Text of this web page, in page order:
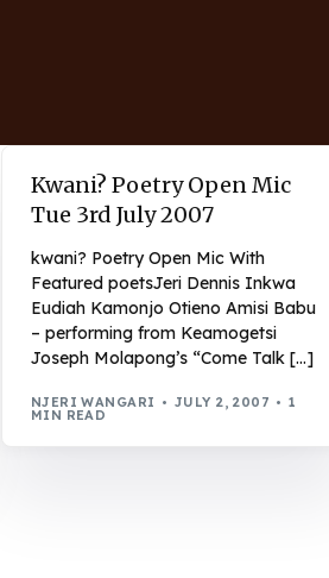
Kwani? Poetry Open Mic
Tue 3rd July 2007
kwani? Poetry Open Mic With
Featured poetsJeri Dennis Inkwa
Eudiah Kamonjo Otieno Amisi Babu
– performing from Keamogetsi
Joseph Molapong’s “Come Talk […]
NJERI WANGARI JULY 2, 2007 1
MIN READ